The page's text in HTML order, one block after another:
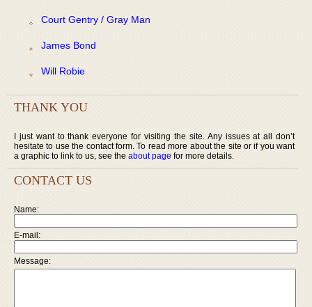
Court Gentry / Gray Man
James Bond
Will Robie
THANK YOU
I just want to thank everyone for visiting the site. Any issues at all don’t
hesitate to use the contact form. To read more about the site or if you want
a graphic to link to us, see the about page for more details.
CONTACT US
Name:
E-mail:
Message: